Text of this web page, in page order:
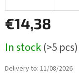
€14,38
price:
In stock(>5 pcs)
Delivery to: 11/08/2026